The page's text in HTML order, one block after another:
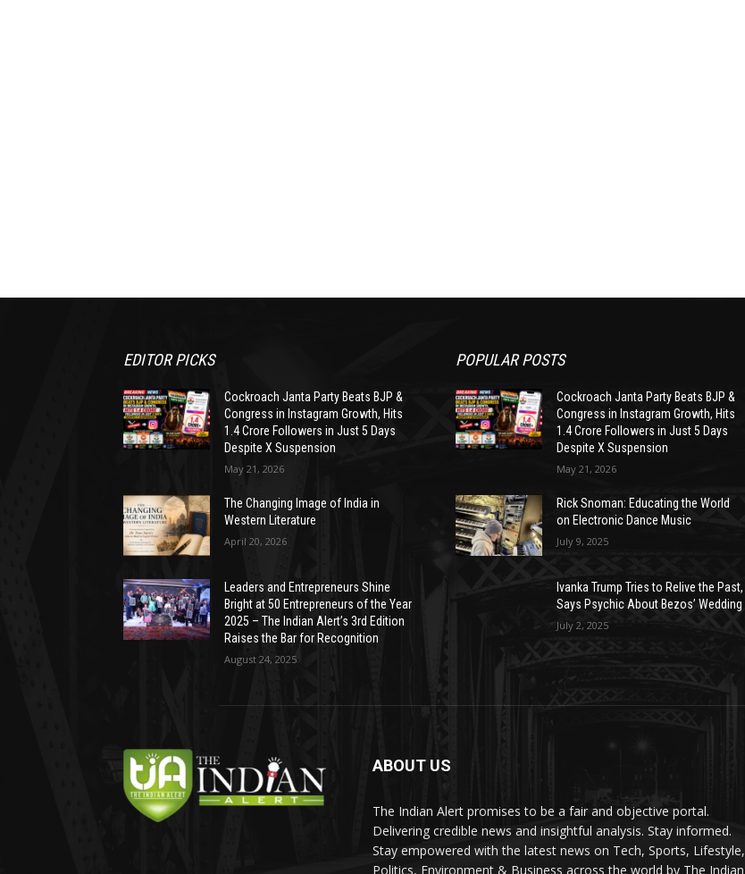
EDITOR PICKS
Cockroach Janta Party Beats BJP &
Congress in Instagram Growth, Hits
1.4 Crore Followers in Just 5 Days
Despite X Suspension
May 21, 2026
The Changing Image of India in
Western Literature
April 20, 2026
Leaders and Entrepreneurs Shine
Bright at 50 Entrepreneurs of the Year
2025 – The Indian Alert’s 3rd Edition
Raises the Bar for Recognition
August 24, 2025
POPULAR POSTS
Cockroach Janta Party Beats BJP &
Congress in Instagram Growth, Hits
1.4 Crore Followers in Just 5 Days
Despite X Suspension
May 21, 2026
Rick Snoman: Educating the World
on Electronic Dance Music
July 9, 2025
Ivanka Trump Tries to Relive the Past,
Says Psychic About Bezos’ Wedding
July 2, 2025
ABOUT US
The Indian Alert promises to be a fair and objective portal.
Delivering credible news and insightful analysis. Stay informed.
Stay empowered with the latest news on Tech, Sports, Lifestyle,
Politics, Environment & Business across the world by The Indian